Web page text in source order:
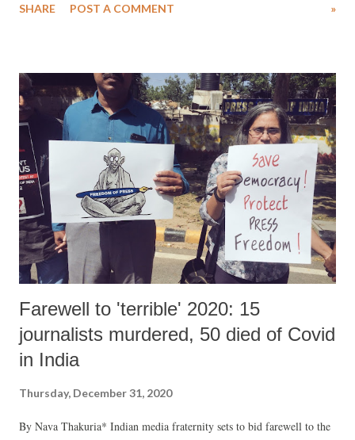
Informatics Centre at the Ministry of Electronics and Information
SHARE POST A COMMENT »
Farewell to 'terrible' 2020: 15
journalists murdered, 50 died of Covid
in India
Thursday, December 31, 2020
By Nava Thakuria* Indian media fraternity sets to bid farewell to the